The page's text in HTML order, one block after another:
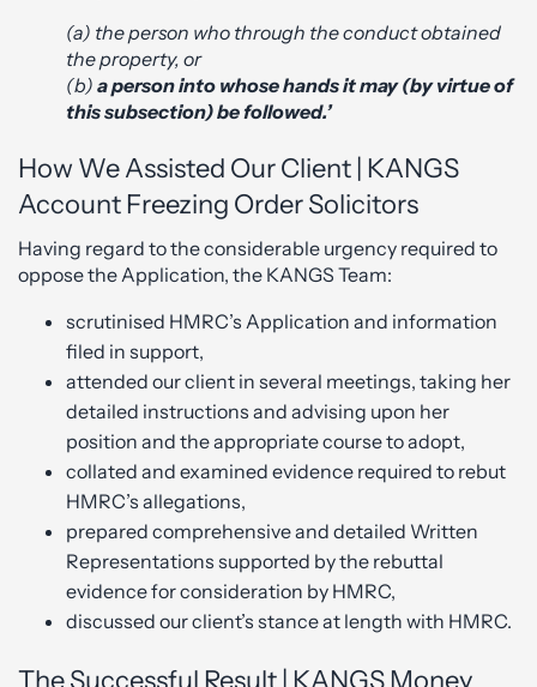
(a) the person who through the conduct obtained
the property, or
(b) a person into whose hands it may (by virtue of
this subsection) be followed.’
How We Assisted Our Client | KANGS
Account Freezing Order Solicitors
Having regard to the considerable urgency required to
oppose the Application, the KANGS Team:
scrutinised HMRC’s Application and information
filed in support,
attended our client in several meetings, taking her
detailed instructions and advising upon her
position and the appropriate course to adopt,
collated and examined evidence required to rebut
HMRC’s allegations,
prepared comprehensive and detailed Written
Representations supported by the rebuttal
evidence for consideration by HMRC,
discussed our client’s stance at length with HMRC.
The Successful Result | KANGS Money